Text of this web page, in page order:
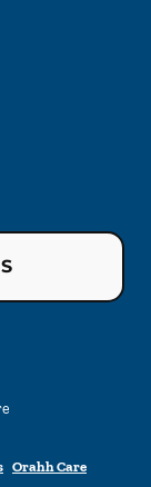
Orahh Care